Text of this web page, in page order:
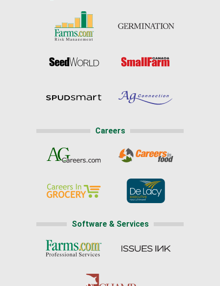
Careers
Software & Services